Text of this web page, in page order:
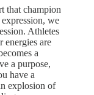
that champion
we
Athletes
energies are
a
a purpose,
have a
explosion of